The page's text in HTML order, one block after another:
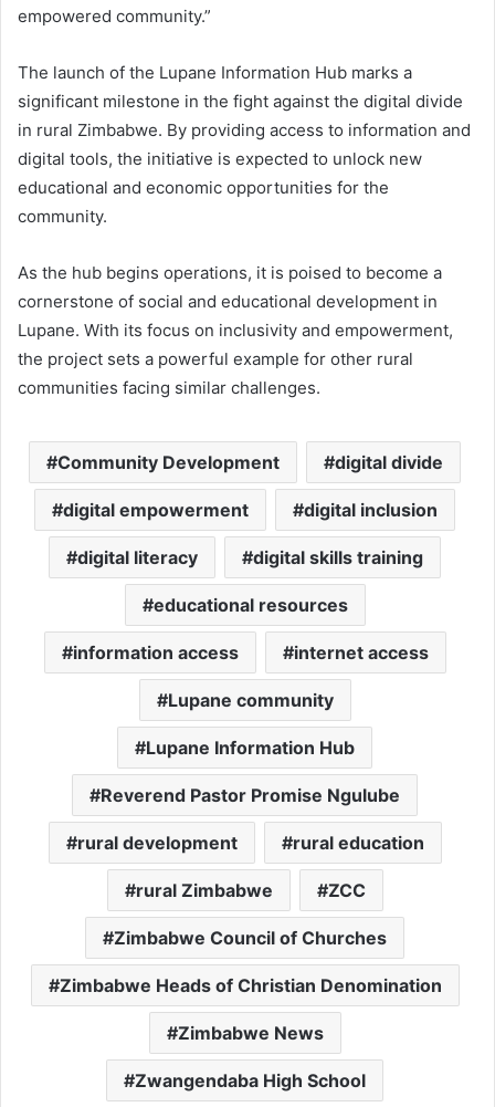
empowered community.”
The launch of the Lupane Information Hub marks a
significant milestone in the fight against the digital divide
in rural Zimbabwe. By providing access to information and
digital tools, the initiative is expected to unlock new
educational and economic opportunities for the
community.
As the hub begins operations, it is poised to become a
cornerstone of social and educational development in
Lupane. With its focus on inclusivity and empowerment,
the project sets a powerful example for other rural
communities facing similar challenges.
Community Development digital divide
digital empowerment digital inclusion
digital literacy digital skills training
educational resources
information access internet access
Lupane community
Lupane Information Hub
Reverend Pastor Promise Ngulube
rural development rural education
rural Zimbabwe ZCC
Zimbabwe Council of Churches
Zimbabwe Heads of Christian Denomination
Zimbabwe News
Zwangendaba High School